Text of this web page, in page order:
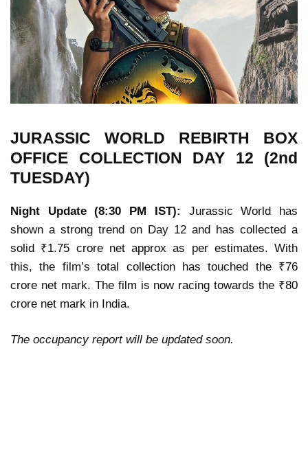
JURASSIC WORLD REBIRTH BOX
OFFICE COLLECTION DAY 12 (2nd
TUESDAY)
Night Update (8:30 PM IST): Jurassic World has
shown a strong trend on Day 12 and has collected a
solid ₹1.75 crore net approx as per estimates. With
this, the film’s total collection has touched the ₹76
crore net mark. The film is now racing towards the ₹80
crore net mark in India.
The occupancy report will be updated soon.